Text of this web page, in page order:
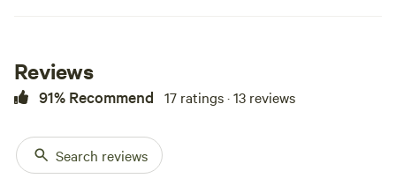
Reviews
91% Recommend 17 ratings · 13 reviews
Search reviews